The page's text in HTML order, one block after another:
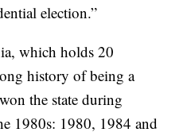
election.”
which holds 20
history of being a
the state during
1980s: 1980, 1984 and